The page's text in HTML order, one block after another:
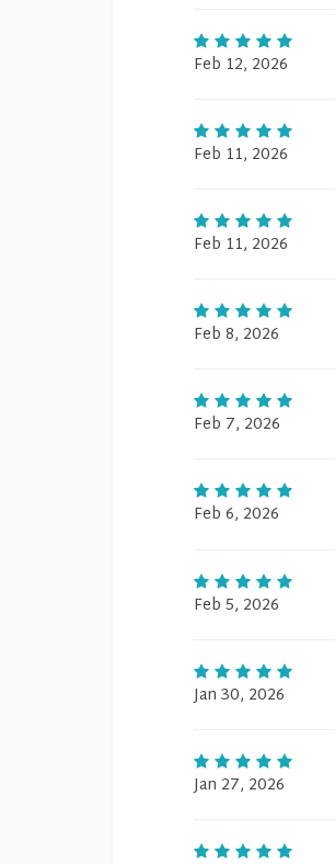
Feb 12, 2026
Feb 11, 2026
Feb 11, 2026
Feb 8, 2026
Feb 7, 2026
Feb 6, 2026
Feb 5, 2026
Jan 30, 2026
Jan 27, 2026